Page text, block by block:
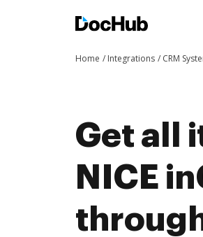
Home Integrations CRM
Get all
NICE